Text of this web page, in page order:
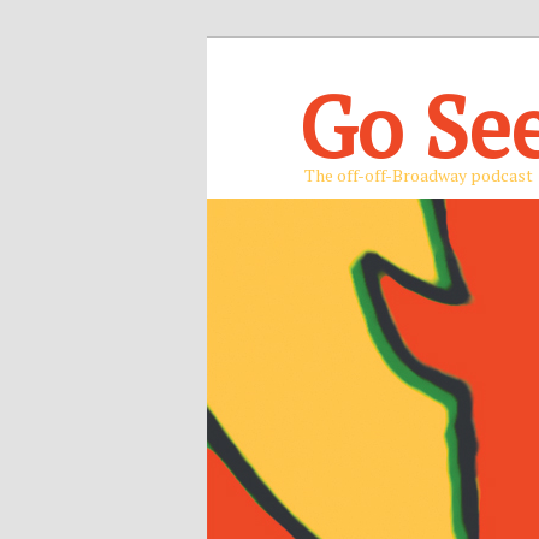
Go
The off-off-Broadway podcast